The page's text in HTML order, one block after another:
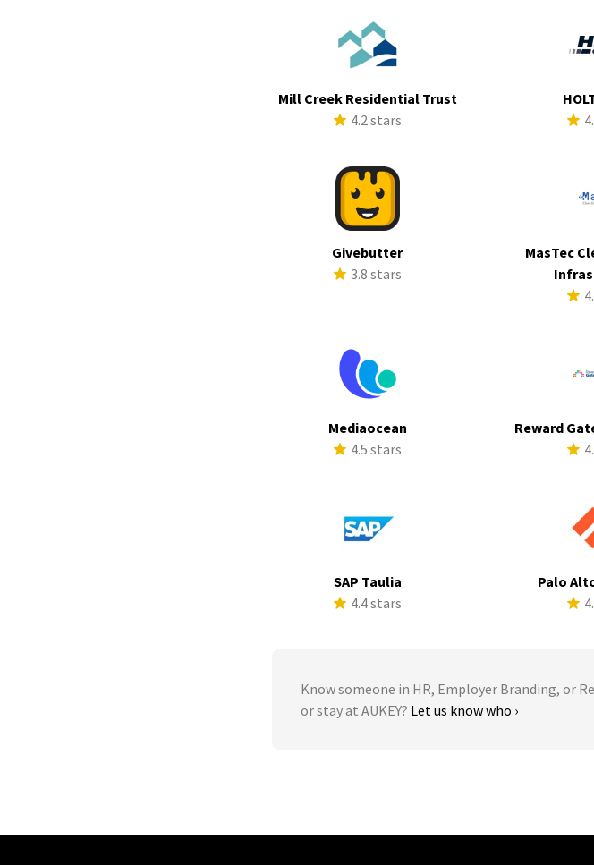
Mill Creek Residential Trust
4.2 stars
Givebutter
3.8 stars
MasTec
Mediaocean
4.5 stars
Reward
SAP Taulia
4.4 stars
Palo
Know someone in HR, Employer Branding, or
or stay at AUKEY? Let us know who ›